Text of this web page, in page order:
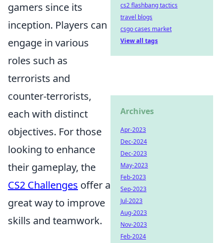
gamers since its
inception. Players can
engage in various
roles such as
terrorists and
counter-terrorists,
each with distinct
objectives. For those
looking to enhance
their gameplay, the
CS2 Challenges offer a
great way to improve
skills and teamwork.
cs2 flashbang tactics
travel blogs
csgo cases market
View all tags
Archives
Apr-2023
Dec-2024
Dec-2023
May-2023
Feb-2023
Sep-2023
Jul-2023
Aug-2023
Nov-2023
Feb-2024